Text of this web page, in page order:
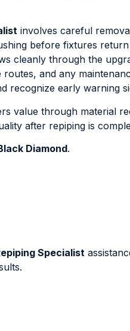
involves careful
before fixtures
cleanly through the
and any
recognize early warning
value through material
after repiping is
Diamond.
Specialist